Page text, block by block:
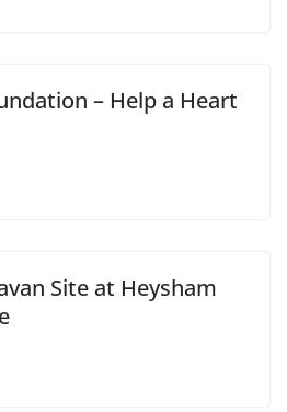
– Help a Heart
Site at Heysham